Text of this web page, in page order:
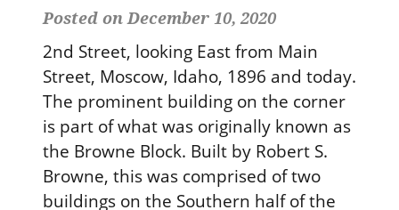
Posted on December 10, 2020
2nd Street, looking East from Main
Street, Moscow, Idaho, 1896 and today.
The prominent building on the corner
is part of what was originally known as
the Browne Block. Built by Robert S.
Browne, this was comprised of two
buildings on the Southern half of the